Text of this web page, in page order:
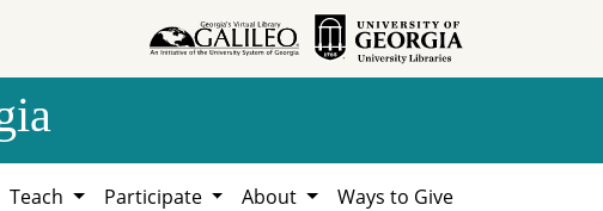
Teach Participate About Ways to Give